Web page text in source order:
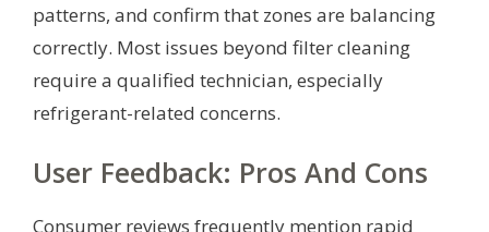
patterns, and confirm that zones are balancing
correctly. Most issues beyond filter cleaning
require a qualified technician, especially
refrigerant-related concerns.
User Feedback: Pros And Cons
Consumer reviews frequently mention rapid